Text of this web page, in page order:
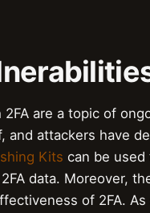
are a topic of
and attackers have
Kits can be used
data. Moreover,
of 2FA.